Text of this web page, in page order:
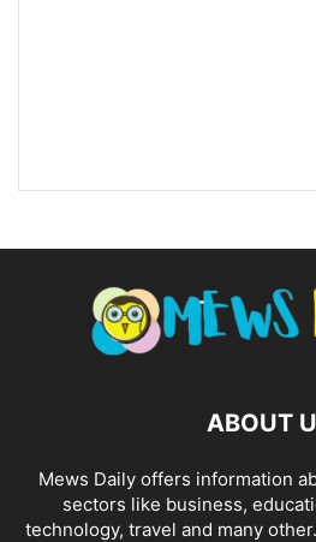
ABOUT
Mews Daily offers information
sectors like business,
technology, travel and many